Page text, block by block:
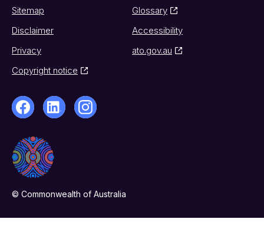
Sitemap
Glossary
Disclaimer
Accessibility
Privacy
ato.gov.au
Copyright notice
© Commonwealth of Australia